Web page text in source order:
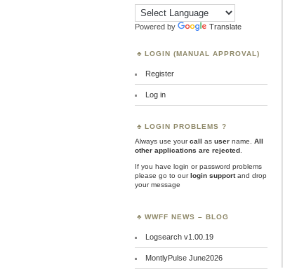
Powered by Translate
LOGIN (MANUAL APPROVAL)
Register
Log in
LOGIN PROBLEMS ?
Always use yourcall as user name.
All
other applications are rejected
If you have login or password problems
please go to ourlogin supportand drop
your message
WWFF NEWS – BLOG
Logsearch v1.00.19
MontlyPulse June2026